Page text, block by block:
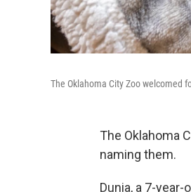
The Oklahoma City Zoo welcomed
The Oklahoma
naming them.
Dunia, a 7-